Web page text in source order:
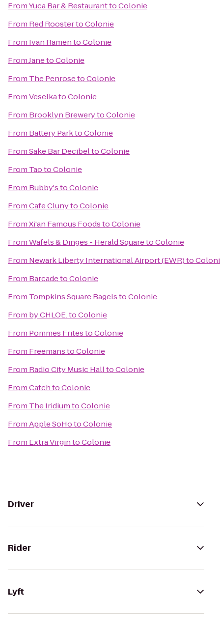
FromYuca Bar & RestauranttoColonie
From Red RoostertoColonie
From Ivan RamentoColonie
FromJanetoColonie
From The PenrosetoColonie
FromVeselkatoColonie
From Brooklyn BrewerytoColonie
From Battery ParktoColonie
FromSake Bar DecibeltoColonie
From TaotoColonie
From Bubby'stoColonie
FromCafe ClunytoColonie
FromXi'an Famous FoodstoColonie
FromWafels & Dinges - Herald SquaretoColonie
From Newark Liberty International Airport (EWR)to
From BarcadetoColonie
From Tompkins Square BagelstoColonie
From by CHLOE.toColonie
From Pommes FritestoColonie
From FreemanstoColonie
From Radio City Music HalltoColonie
FromCatchtoColonie
From The IridiumtoColonie
FromApple SoHotoColonie
From Extra VirgintoColonie
Driver
Rider
Lyft